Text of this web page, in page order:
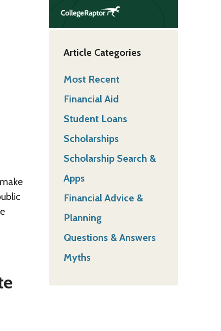
Article Categories
Most Recent
Financial Aid
Student Loans
Scholarships
Scholarship Search &
Apps
Financial Advice &
Planning
Questions & Answers
Myths